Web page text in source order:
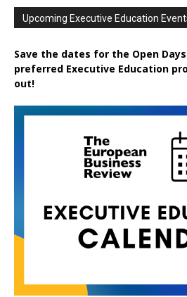
Upcoming Executive Education
Save the dates for the Open
preferred Executive Education
out!